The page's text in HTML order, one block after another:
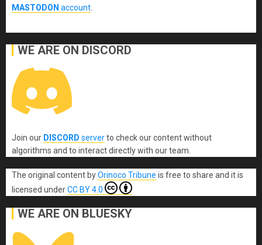
MASTODON account
WE ARE ON DISCORD
Join our DISCORD serverto check our content without
algorithms and to interact directly with our team.
The original content byOrinoco Tribune is free to share and it is
licensed underCC BY 4.0
WE ARE ON BLUESKY